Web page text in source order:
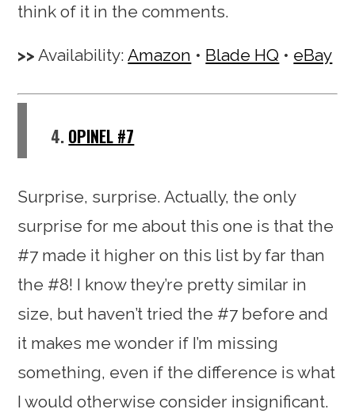
think of it in the comments.
Availability:Amazon • Blade HQ • eBay
4. OPINEL #7
Surprise, surprise. Actually, the only
surprise for me about this one is that the
#7 made it higher on this list by far than
the #8! I know they’re pretty similar in
size, but haven’t tried the #7 before and
it makes me wonder if I’m missing
something, even if the difference is what
I would otherwise consider insignificant.